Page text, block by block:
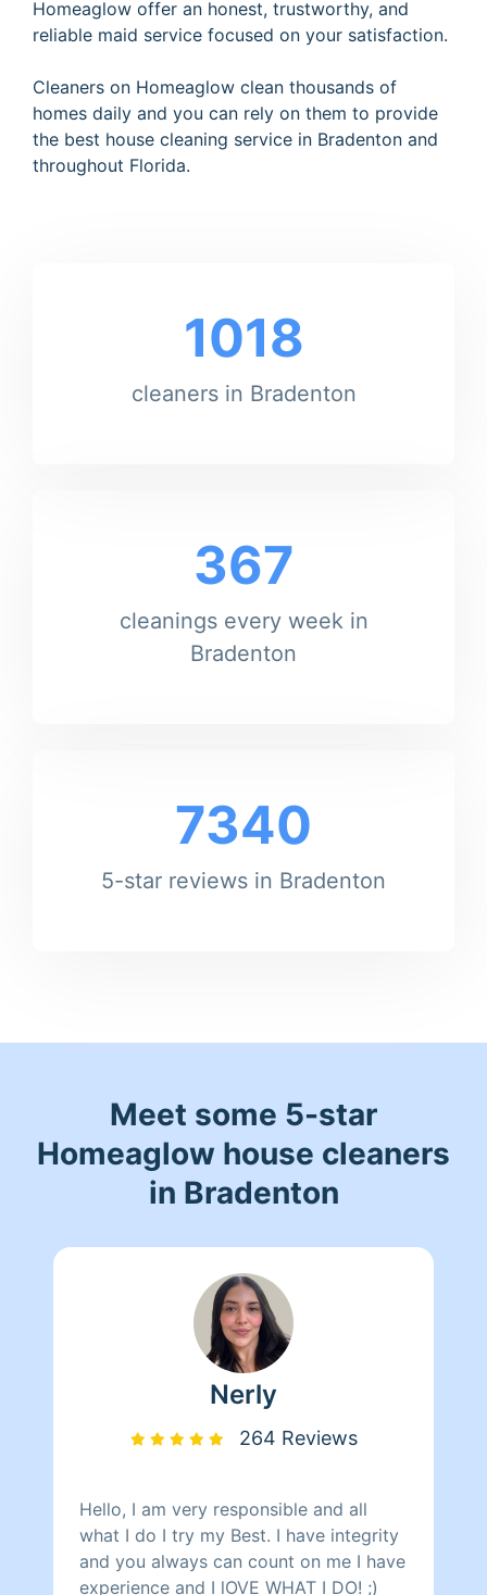
Homeaglow offer an honest, trustworthy, and
reliable maid service focused on your satisfaction.
Cleaners on Homeaglow clean thousands of
homes daily and you can rely on them to provide
the best house cleaning service in Bradenton and
throughout Florida.
1018
cleaners in Bradenton
367
cleanings every week in
Bradenton
7340
5-star reviews in Bradenton
Meet some 5-star
Homeaglow house cleaners
in Bradenton
Nerly
264 Reviews
Hello, I am very responsible and all
what I do I try my Best. I have integrity
and you always can count on me I have
experience and I lOVE WHAT I DO! ;)